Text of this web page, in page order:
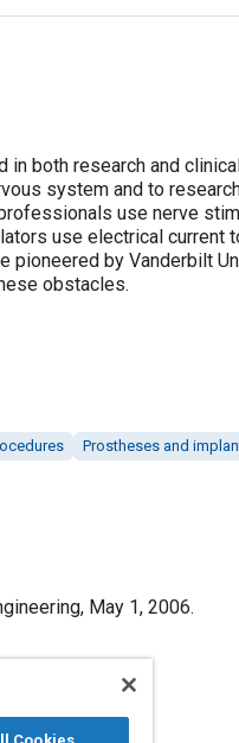
both research and
system and to
use nerve
use electrical
by Vanderbilt
obstacles.
Prostheses and
May 1, 2006.
Published